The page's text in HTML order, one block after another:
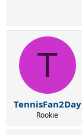
T
TennisFan2Day
Rookie